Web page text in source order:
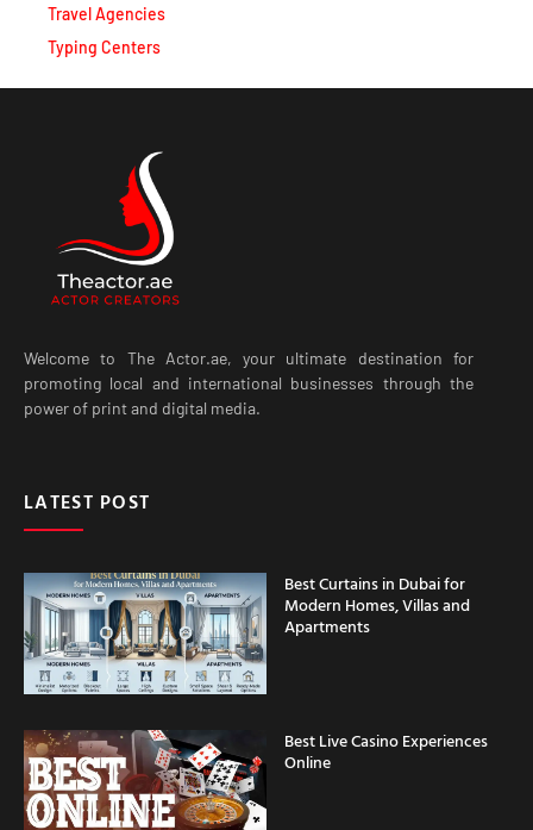
Typing Centers
promoting local and international businesses through the
power of print and digital media.
Modern Homes, Villas and
Apartments
Online